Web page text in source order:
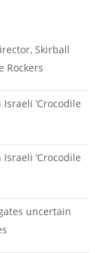
Skirball
Rockers
‘Crocodile
‘Crocodile
uncertain